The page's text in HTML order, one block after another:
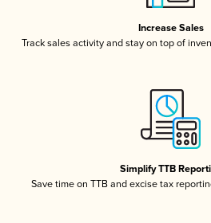
Increase Sales
Track sales activity and stay on top of
Simplify TTB
Save time on TTB and excise tax